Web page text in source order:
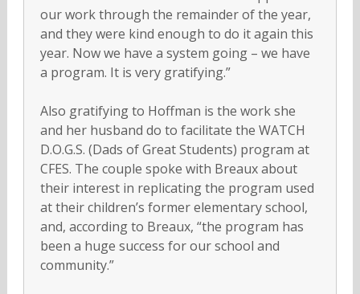
our work through the remainder of the year,
and they were kind enough to do it again this
year. Now we have a system going – we have
a program. It is very gratifying.”
Also gratifying to Hoffman is the work she
and her husband do to facilitate the WATCH
D.O.G.S. (Dads of Great Students) program at
CFES. The couple spoke with Breaux about
their interest in replicating the program used
at their children’s former elementary school,
and, according to Breaux, “the program has
been a huge success for our school and
community.”